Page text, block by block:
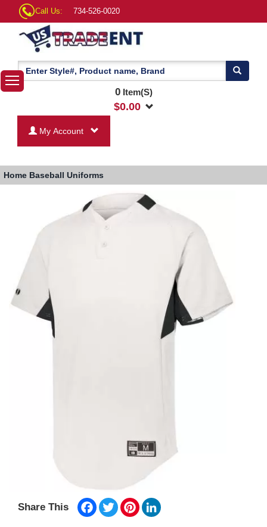
Call Us: 734-526-0020
0Item(S)
$0.00
My Account
Home Baseball Uniforms
Share This Facebook
TwitterPinterest